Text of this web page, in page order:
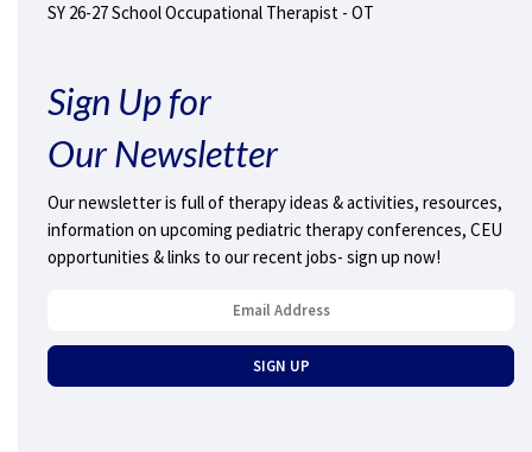
SY 26-27 School Occupational Therapist - OT
Sign Up for
Our Newsletter
Our newsletter is full of therapy ideas & activities, resources,
information on upcoming pediatric therapy conferences, CEU
opportunities & links to our recent jobs- sign up now!